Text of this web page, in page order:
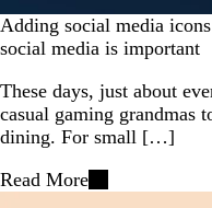
Adding social media
social media is important
These days, just about
casual gaming grandmas
dining. For small […]
Read More